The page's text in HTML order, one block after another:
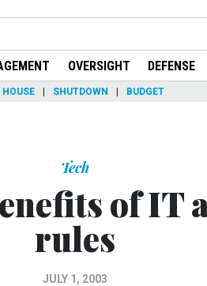
OVERSIGHT DEFENSE
SHUTDOWN BUDGET
Tech
of IT
rules
JULY 1, 2003